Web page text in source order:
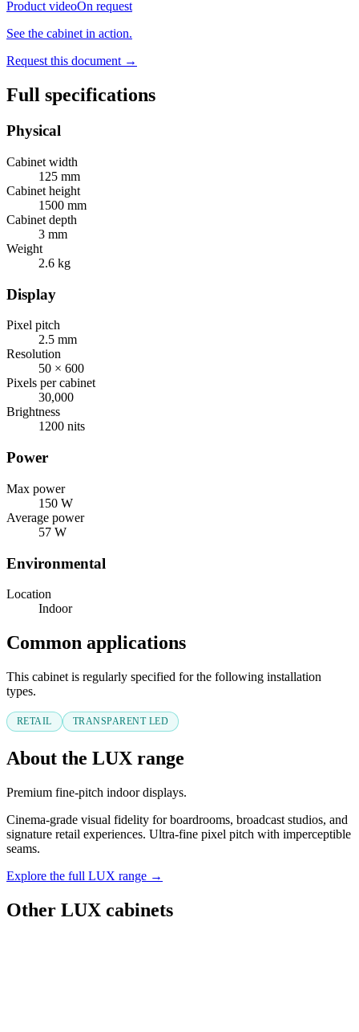
Product videoOn request
See the cabinet in action.
Request this document →
Full specifications
Physical
Cabinet width
125 mm
Cabinet height
1500 mm
Cabinet depth
3 mm
Weight
2.6 kg
Display
Pixel pitch
2.5 mm
Resolution
50 × 600
Pixels per cabinet
30,000
Brightness
1200 nits
Power
Max power
150 W
Average power
57 W
Environmental
Location
Indoor
Common applications
This cabinet is regularly specified for the following installation
types.
RETAIL TRANSPARENT LED
About the LUX range
Premium fine-pitch indoor displays.
Cinema-grade visual fidelity for boardrooms, broadcast studios, and
signature retail experiences. Ultra-fine pixel pitch with imperceptible
seams.
Explore the full LUX range →
Other LUX cabinets